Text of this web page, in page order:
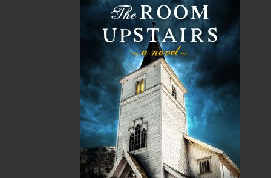
978-1-77457-360-0
26.95 CAD
Add to Cart
Recommended:
DESCRIPTION